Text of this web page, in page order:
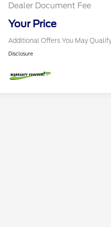
Dealer Document Fee
Your Price
Additional Offers You May
2026 Military
Disclosure